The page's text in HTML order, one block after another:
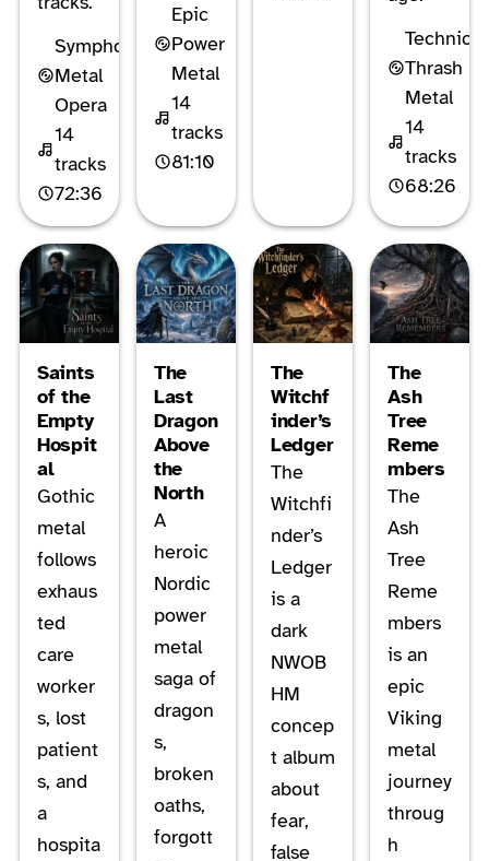
Symphonic
Metal
Opera
14
tracks
72:36
Epic
Power
Metal
14
tracks
81:10
Technical
Thrash
Metal
14
tracks
68:26
Saints
of the
Empty
Hospit
al
Gothic
metal
follows
exhaus
ted
care
worker
s, lost
patient
s, and
a
hospita
The
Last
Dragon
Above
the
North
A
heroic
Nordic
power
metal
saga of
dragon
s,
broken
oaths,
forgott
The
Witchf
inder’s
Ledger
The
Witchfi
nder’s
Ledger
is a
dark
NWOB
HM
concep
t album
about
fear,
false
The
Ash
Tree
Reme
mbers
The
Ash
Tree
Reme
mbers
is an
epic
Viking
metal
journey
throug
h